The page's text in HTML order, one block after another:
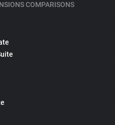
COMPARISONS